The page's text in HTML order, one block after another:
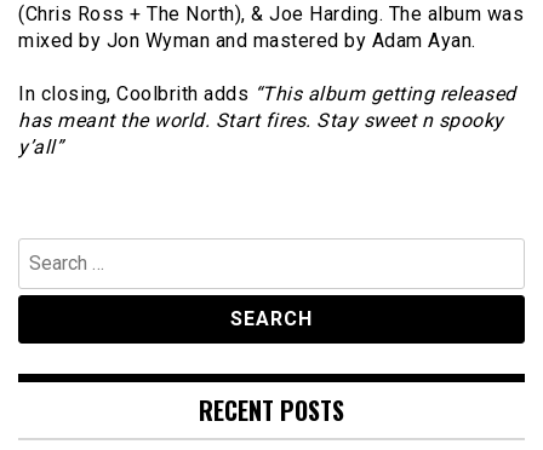
(Chris Ross + The North), & Joe Harding. The album was
mixed by Jon Wyman and mastered by Adam Ayan.
In closing, Coolbrith adds “This album getting released
has meant the world. Start fires. Stay sweet n spooky
y’all”
Search
for:
RECENT POSTS